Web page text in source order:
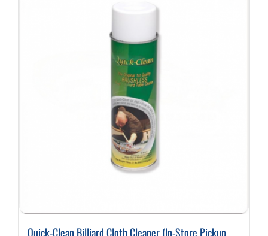
Quick-Clean Billiard Cloth Cleaner (In-Store Pickup